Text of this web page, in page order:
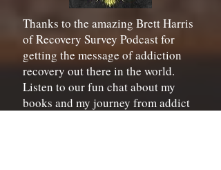
Thanks to the amazing Brett Harris
of Recovery Survey Podcast for
getting the message of addiction
recovery out there in the world.
Listen to our fun chat about my
books and my journey from addict